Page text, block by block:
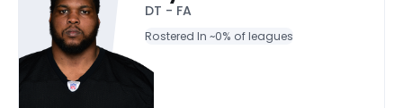
DT - FA
Rostered In ~0% of leagues